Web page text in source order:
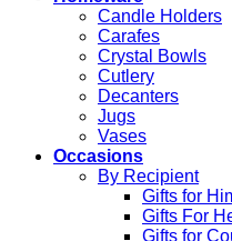
Candle Holders
Carafes
Crystal Bowls
Cutlery
Decanters
Jugs
Vases
Occasions
By Recipient
Gifts for
Gifts For
Gifts for